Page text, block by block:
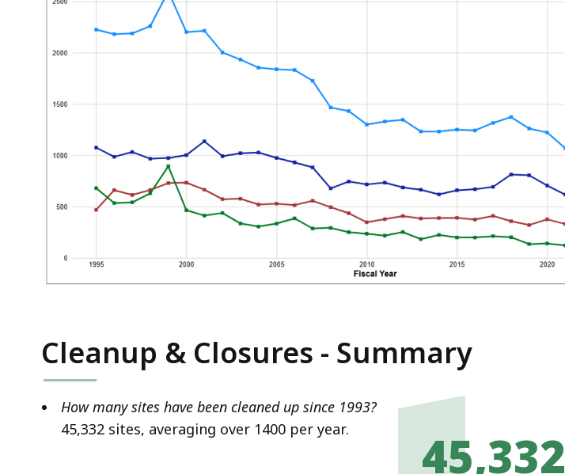
Cleanup & Closures - Summary
45,332
How many sites have been cleaned up since 1993?
45,332 sites, averaging over 1400 per year.